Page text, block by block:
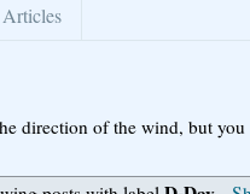
direction of the wind, but